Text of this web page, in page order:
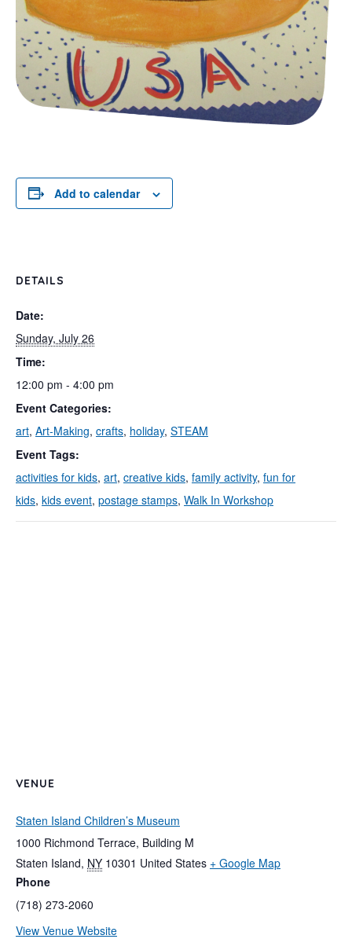
Add to calendar
DETAILS
Date:
Sunday, July 26
Time:
12:00 pm - 4:00 pm
Event Categories:
art, Art-Making, crafts, holiday, STEAM
Event Tags:
activities for kids, art, creative kids, family activity, fun for
kids, kids event, postage stamps, Walk In Workshop
VENUE
Staten Island Children’s Museum
1000 Richmond Terrace, Building M
Staten Island, NY 10301 United States + Google Map
Phone
(718) 273-2060
View Venue Website